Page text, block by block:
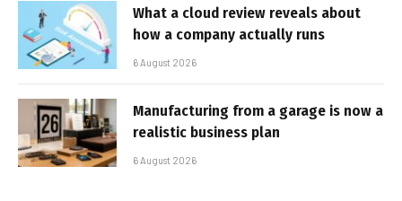
What a cloud review reveals about
how a company actually runs
6 August 2026
Manufacturing from a garage is now a
realistic business plan
6 August 2026